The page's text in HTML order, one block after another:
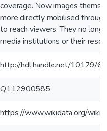
coverage. Now images
more directly mobilised
to reach viewers. They no
media institutions or their
http://hdl.handle.net/10179/
Q112900585
https://www.wikidata.org/